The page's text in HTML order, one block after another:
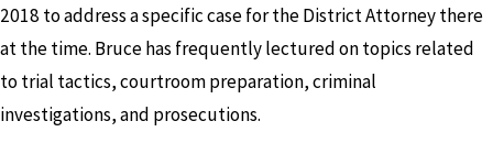
2018 to address a specific case for the District Attorney there
at the time. Bruce has frequently lectured on topics related
to trial tactics, courtroom preparation, criminal
investigations, and prosecutions.